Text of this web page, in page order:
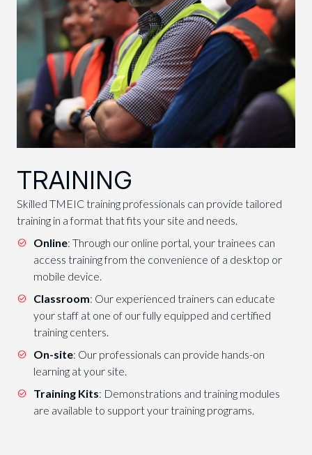
TRAINING
Skilled TMEIC training professionals can provide tailored
training in a format that fits your site and needs.
Online: Through our online portal, your trainees can
access training from the convenience of a desktop or
mobile device.
Classroom: Our experienced trainers can educate
your staff at one of our fully equipped and certified
training centers.
On-site: Our professionals can provide hands-on
learning at your site.
Training Kits: Demonstrations and training modules
are available to support your training programs.